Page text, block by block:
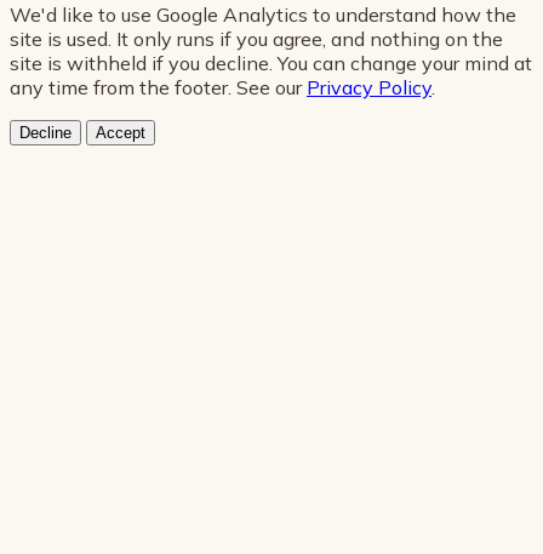
We'd like to use Google Analytics to understand how the
site is used. It only runs if you agree, and nothing on the
site is withheld if you decline. You can change your mind at
any time from the footer. See our Privacy Policy.
Decline Accept